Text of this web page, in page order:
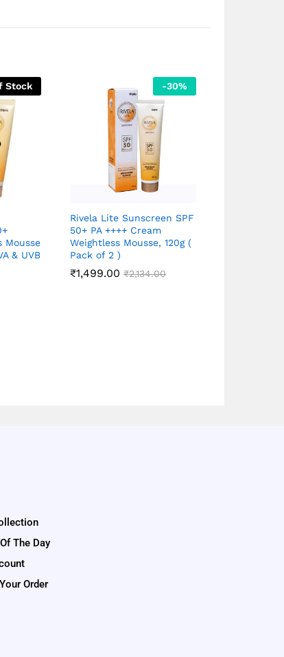
Stock
Mousse
& UVB
-30%
Rivela Lite Sunscreen SPF
50+ PA ++++ Cream
Weightless Mousse, 120g (
Pack of 2 )
₹1,499.00 ₹2,134.00
The Day
Order